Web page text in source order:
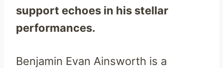
support echoes in his stellar
performances.
Benjamin Evan Ainsworth is a